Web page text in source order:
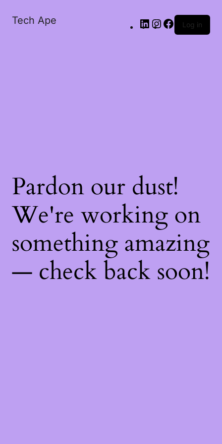
Tech Ape Log in
Pardon our dust!
We're working on
something amazing
— check back soon!